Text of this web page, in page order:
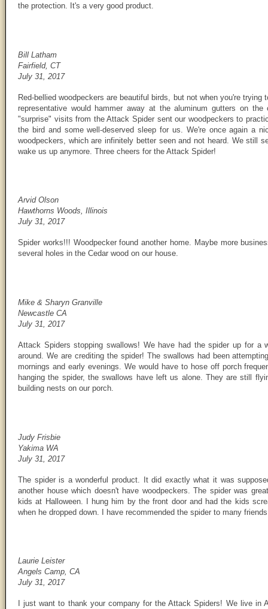
the protection. It's a very good product.
Bill Latham
Fairfield, CT
July 31, 2017
Red-bellied woodpeckers are beautiful birds, but not when you're
representative would hammer away at the aluminum gutters on
"surprise" visits from the Attack Spider sent our woodpeckers to
the bird and some well-deserved sleep for us. We're once again a
woodpeckers, which are infinitely better seen and not heard. We still
wake us up anymore. Three cheers for the Attack Spider!
Arvid Olson
Hawthorns Woods, Illinois
July 31, 2017
Spider works!!! Woodpecker found another home. Maybe more
several holes in the Cedar wood on our house.
Mike & Sharyn Granville
Newcastle CA
July 31, 2017
Attack Spiders stopping swallows! We have had the spider up for a
around. We are crediting the spider! The swallows had been
mornings and early evenings. We would have to hose off porch
hanging the spider, the swallows have left us alone. They are still
building nests on our porch.
Judy Frisbie
Yakima WA
July 31, 2017
The spider is a wonderful product. It did exactly what it was
another house which doesn't have woodpeckers. The spider was
kids at Halloween. I hung him by the front door and had the kids
when he dropped down. I have recommended the spider to many
Laurie Leister
Angels Camp, CA
July 31, 2017
I just want to thank your company for the Attack Spiders! We live in